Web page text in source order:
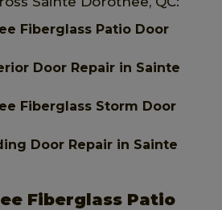
Fiberglass Patio Door
Door Repair in Sainte
Fiberglass Storm Door
Door Repair in Sainte
Fiberglass Patio